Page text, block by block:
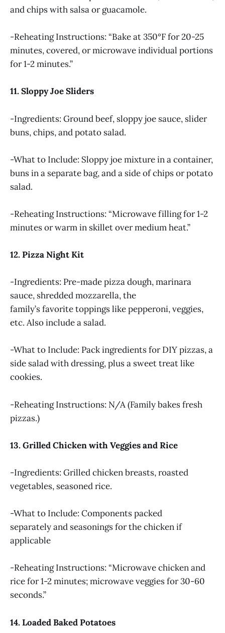
and chips with salsa or guacamole.
-Reheating Instructions: “Bake at 350°F for 20-25
minutes, covered, or microwave individual portions
for 1-2 minutes.”
11. Sloppy Joe Sliders
-Ingredients: Ground beef, sloppy joe sauce, slider
buns, chips, and potato salad.
-What to Include: Sloppy joe mixture in a container,
buns in a separate bag, and a side of chips or potato
salad.
-Reheating Instructions: “Microwave filling for 1-2
minutes or warm in skillet over medium heat.”
12. Pizza Night Kit
-Ingredients: Pre-made pizza dough, marinara
sauce, shredded mozzarella, the
family’s favorite toppings like pepperoni, veggies,
etc. Also include a salad.
-What to Include: Pack ingredients for DIY pizzas, a
side salad with dressing, plus a sweet treat like
cookies.
-Reheating Instructions: N/A (Family bakes fresh
pizzas.)
13. Grilled Chicken with Veggies and Rice
-Ingredients: Grilled chicken breasts, roasted
vegetables, seasoned rice.
-What to Include: Components packed
separately and seasonings for the chicken if
applicable
-Reheating Instructions: “Microwave chicken and
rice for 1-2 minutes; microwave veggies for 30-60
seconds.”
14. Loaded Baked Potatoes